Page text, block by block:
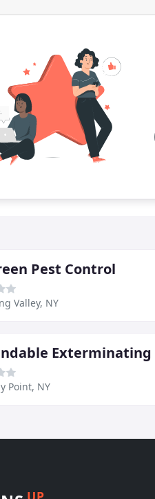
Pest Control
Valley, NY
Exterminating
Point, NY